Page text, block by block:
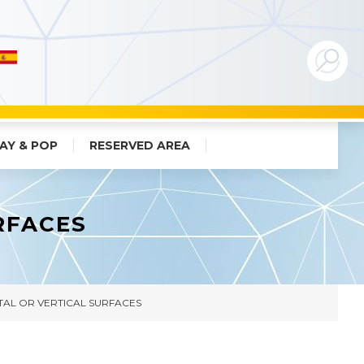
& POP RESERVED AREA
OR VERTICAL SURFACES